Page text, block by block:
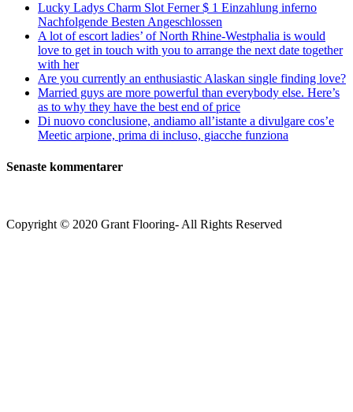
Lucky Ladys Charm Slot Ferner $ 1 Einzahlung inferno
Nachfolgende Besten Angeschlossen
A lot of escort ladies’ of North Rhine-Westphalia is would
love to get in touch with you to arrange the next date together
with her
Are you currently an enthusiastic Alaskan single finding love?
Married guys are more powerful than everybody else. Here’s
as to why they have the best end of price
Di nuovo conclusione, andiamo all’istante a divulgare cos’e
Meetic arpione, prima di incluso, giacche funziona
Senaste kommentarer
Copyright © 2020 Grant Flooring- All Rights Reserved